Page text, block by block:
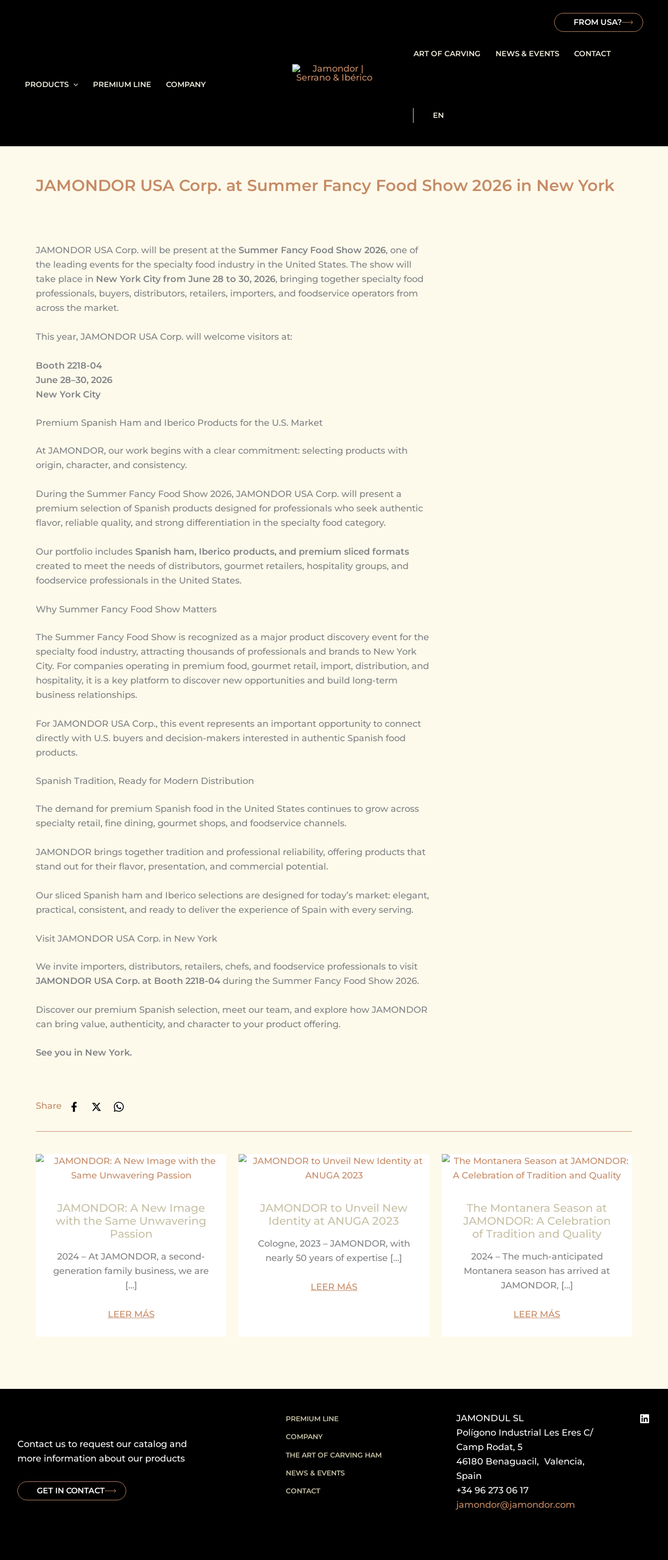
PRODUCTS PREMIUM LINE COMPANY
FROM USA?
ART OF CARVING NEWS & EVENTS CONTACT
EN
JAMONDOR USA Corp. at Summer Fancy Food Show 2026 in New York
JAMONDOR USA Corp. will be present at the Summer Fancy Food Show 2026, one of
the leading events for the specialty food industry in the United States. The show will
take place in New York City from June 28 to 30, 2026, bringing together specialty food
professionals, buyers, distributors, retailers, importers, and foodservice operators from
across the market.
This year, JAMONDOR USA Corp. will welcome visitors at:
Booth 2218-04
June 28–30, 2026
New York City
Premium Spanish Ham and Iberico Products for the U.S. Market
At JAMONDOR, our work begins with a clear commitment: selecting products with
origin, character, and consistency.
During the Summer Fancy Food Show 2026, JAMONDOR USA Corp. will present a
premium selection of Spanish products designed for professionals who seek authentic
flavor, reliable quality, and strong differentiation in the specialty food category.
Our portfolio includes Spanish ham, Iberico products, and premium sliced formats
created to meet the needs of distributors, gourmet retailers, hospitality groups, and
foodservice professionals in the United States.
Why Summer Fancy Food Show Matters
The Summer Fancy Food Show is recognized as a major product discovery event for the
specialty food industry, attracting thousands of professionals and brands to New York
City. For companies operating in premium food, gourmet retail, import, distribution, and
hospitality, it is a key platform to discover new opportunities and build long-term
business relationships.
For JAMONDOR USA Corp., this event represents an important opportunity to connect
directly with U.S. buyers and decision-makers interested in authentic Spanish food
products.
Spanish Tradition, Ready for Modern Distribution
The demand for premium Spanish food in the United States continues to grow across
specialty retail, fine dining, gourmet shops, and foodservice channels.
JAMONDOR brings together tradition and professional reliability, offering products that
stand out for their flavor, presentation, and commercial potential.
Our sliced Spanish ham and Iberico selections are designed for today’s market: elegant,
practical, consistent, and ready to deliver the experience of Spain with every serving.
Visit JAMONDOR USA Corp. in New York
We invite importers, distributors, retailers, chefs, and foodservice professionals to visit
JAMONDOR USA Corp. at Booth 2218-04 during the Summer Fancy Food Show 2026.
Discover our premium Spanish selection, meet our team, and explore how JAMONDOR
can bring value, authenticity, and character to your product offering.
See you in New York.
JAMONDOR: A New Image
with the Same Unwavering
Passion
2024 – At JAMONDOR, a second-
generation family business, we are
[…]
LEER MÁS
JAMONDOR to Unveil New
Identity at ANUGA 2023
Cologne, 2023 – JAMONDOR, with
nearly 50 years of expertise […]
LEER MÁS
The Montanera Season at
JAMONDOR: A Celebration
of Tradition and Quality
2024 – The much-anticipated
Montanera season has arrived at
JAMONDOR, […]
LEER MÁS
Contact us to request our catalog and
more information about our products
GET IN CONTACT
PREMIUM LINE
COMPANY
THE ART OF CARVING HAM
NEWS & EVENTS
CONTACT
JAMONDUL SL
Polígono Industrial Les Eres C/
Camp Rodat, 5
46180 Benaguacil, Valencia,
Spain
+34 96 273 06 17
jamondor@jamondor.com